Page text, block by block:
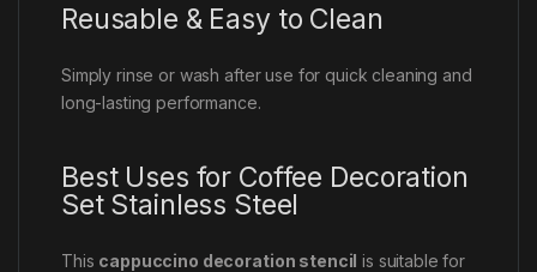
Reusable & Easy to Clean
Simply rinse or wash after use for quick cleaning and
long-lasting performance.
Best Uses for Coffee Decoration
Set Stainless Steel
This cappuccino decoration stencil is suitable for